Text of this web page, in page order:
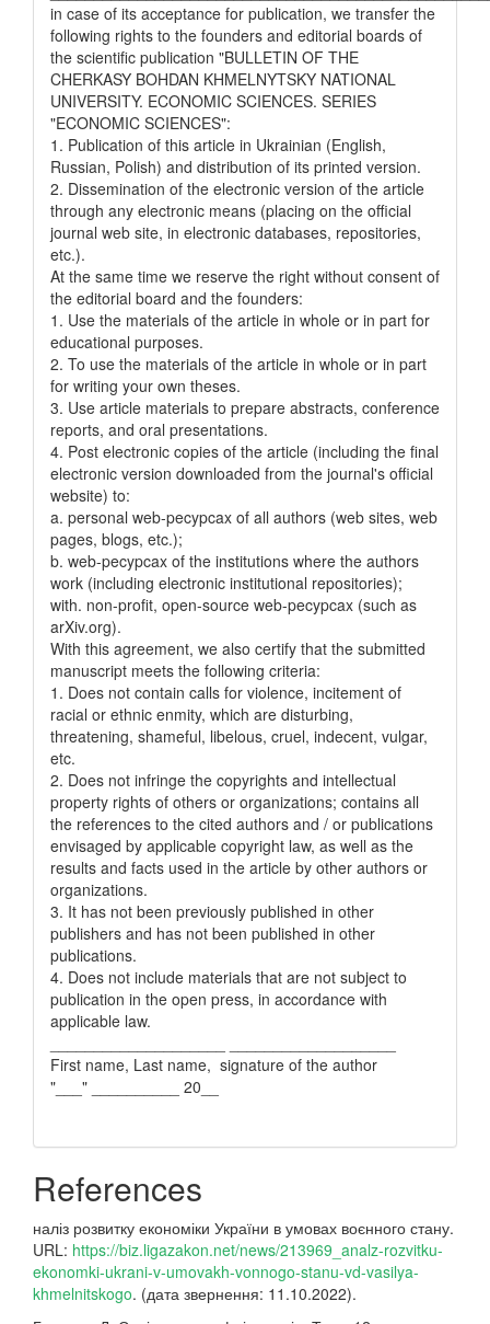
in case of its acceptance for publication, we transfer the
following rights to the founders and editorial boards of
the scientific publication "BULLETIN OF THE
CHERKASY BOHDAN KHMELNYTSKY NATIONAL
UNIVERSITY. ECONOMIC SCIENCES. SERIES
"ECONOMIC SCIENCES":
1. Publication of this article in Ukrainian (English,
Russian, Polish) and distribution of its printed version.
2. Dissemination of the electronic version of the article
through any electronic means (placing on the official
journal web site, in electronic databases, repositories,
etc.).
At the same time we reserve the right without consent of
the editorial board and the founders:
1. Use the materials of the article in whole or in part for
educational purposes.
2. To use the materials of the article in whole or in part
for writing your own theses.
3. Use article materials to prepare abstracts, conference
reports, and oral presentations.
4. Post electronic copies of the article (including the final
electronic version downloaded from the journal's official
website) to:
a. personal web-pecypcax of all authors (web sites, web
pages, blogs, etc.);
b. web-pecypcax of the institutions where the authors
work (including electronic institutional repositories);
with. non-profit, open-source web-pecypcax (such as
arXiv.org).
With this agreement, we also certify that the submitted
manuscript meets the following criteria:
1. Does not contain calls for violence, incitement of
racial or ethnic enmity, which are disturbing,
threatening, shameful, libelous, cruel, indecent, vulgar,
etc.
2. Does not infringe the copyrights and intellectual
property rights of others or organizations; contains all
the references to the cited authors and / or publications
envisaged by applicable copyright law, as well as the
results and facts used in the article by other authors or
organizations.
3. It has not been previously published in other
publishers and has not been published in other
publications.
4. Does not include materials that are not subject to
publication in the open press, in accordance with
applicable law.
First name, Last name, signature of the author
"___" __________ 20__
References
наліз розвитку економіки України в умовах воєнного стану.
URL: https://biz.ligazakon.net/news/213969_analz-rozvitku-
ekonomki-ukrani-v-umovakh-vonnogo-stanu-vd-vasilya-
khmelnitskogo. (дата звернення: 11.10.2022).